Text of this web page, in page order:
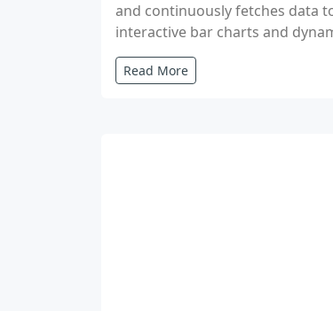
and continuously fetches data
interactive bar charts and
Read More